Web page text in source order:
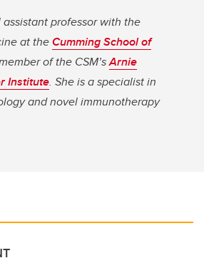
professor with the
at theCumming School of
of the CSM’sArnie
Institute. She is a specialist in
and novel immunotherapy